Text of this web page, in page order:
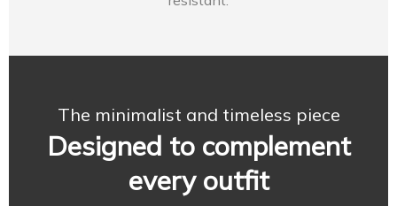
The minimalist and timeless piece
Designed to complement
every outfit